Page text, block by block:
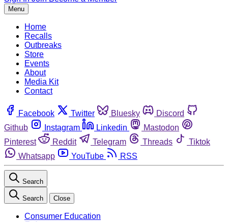
Menu
Home
Recalls
Outbreaks
Store
Events
About
Media Kit
Contact
Facebook Twitter Bluesky
Discord
Github
Instagram Linkedin
Mastodon
Pinterest
Reddit Telegram Threads
Tiktok
Whatsapp
YouTube RSS
Search
Search Close
Consumer Education